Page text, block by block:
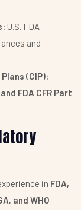
U.S. FDA
and
(CIP):
and FDA CFR Part
in FDA,
and WHO